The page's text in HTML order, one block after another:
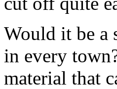
Would it be a
in every
material that